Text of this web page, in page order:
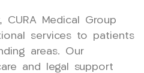
CURA Medical Group
services to patients
areas. Our
and legal support